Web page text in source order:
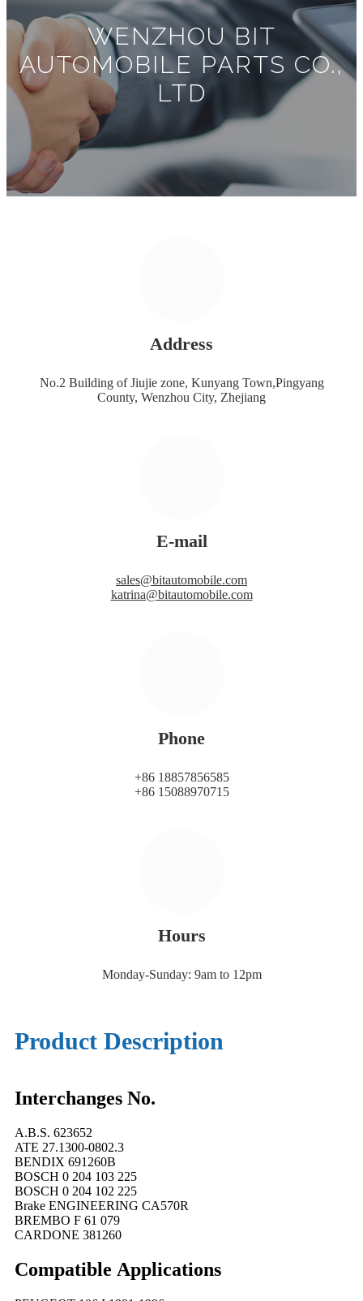
WENZHOU BIT
AUTOMOBILE PARTS CO.,
LTD
Address
No.2 Building of Jiujie zone, Kunyang Town,Pingyang
County, Wenzhou City, Zhejiang
E-mail
sales@bitautomobile.com
katrina@bitautomobile.com
Phone
+86 18857856585
+86 15088970715
Hours
Monday-Sunday: 9am to 12pm
Product Description
Interchanges No.
A.B.S. 623652
ATE 27.1300-0802.3
BENDIX 691260B
BOSCH 0 204 103 225
BOSCH 0 204 102 225
Brake ENGINEERING CA570R
BREMBO F 61 079
CARDONE 381260
Compatible Applications